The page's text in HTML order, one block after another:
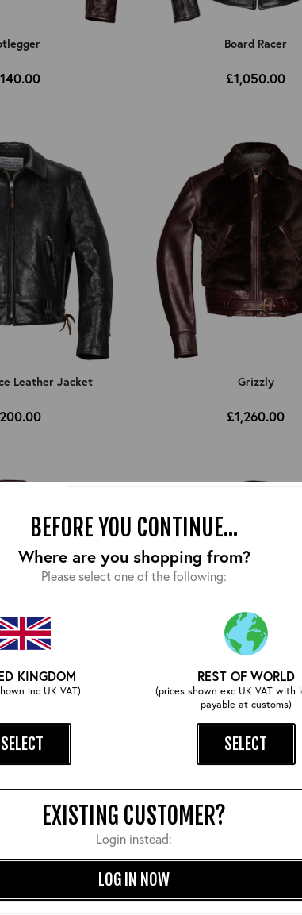
BEFORE YOU CONTINUE...
Where are you shopping from?
Please select one of the following:
KINGDOM
inc UK VAT)
SELECT
REST OF WORLD
(prices shown exc UK VAT with
payable at customs)
SELECT
EXISTING CUSTOMER?
Login instead:
LOG IN NOW
Board Racer
£1,050.00
Leather Jacket Grizzly
£1,260.00
£1,050.00